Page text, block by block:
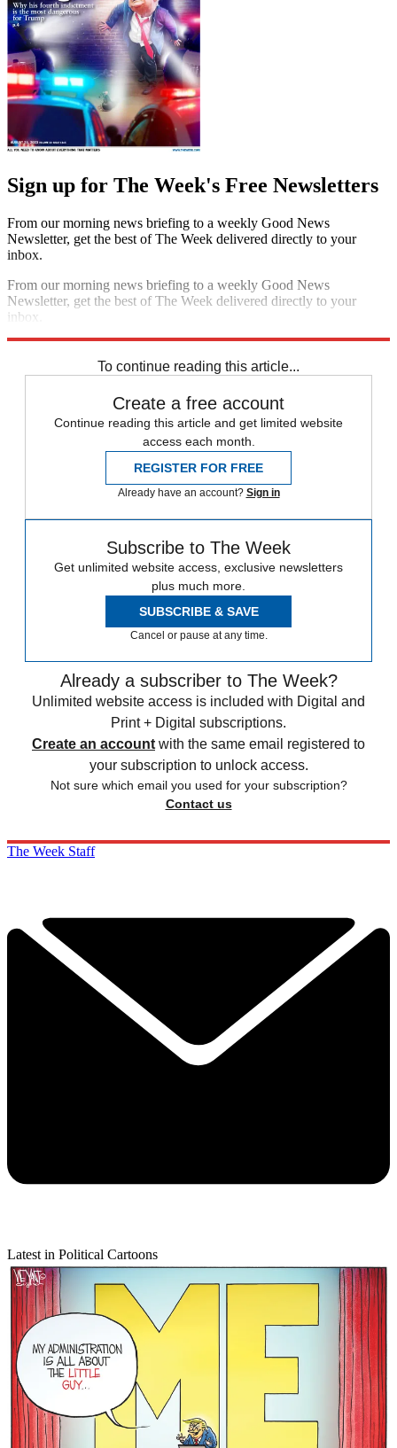
Sign up for The Week's Free Newsletters
From our morning news briefing to a weekly Good News
Newsletter, get the best of The Week delivered directly to your
inbox.
From our morning news briefing to a weekly Good News
Newsletter, get the best of The Week delivered directly to your
inbox.
To continue reading this article...
Create a free account
Continue reading this article and get limited website
access each month.
REGISTER FOR FREE
Already have an account? Sign in
Subscribe to The Week
Get unlimited website access, exclusive newsletters
plus much more.
SUBSCRIBE & SAVE
Cancel or pause at any time.
Already a subscriber to The Week?
Unlimited website access is included with Digital and
Print + Digital subscriptions.
Create an account with the same email registered to
your subscription to unlock access.
Not sure which email you used for your subscription?
Contact us
The Week Staff
Latest in Political Cartoons